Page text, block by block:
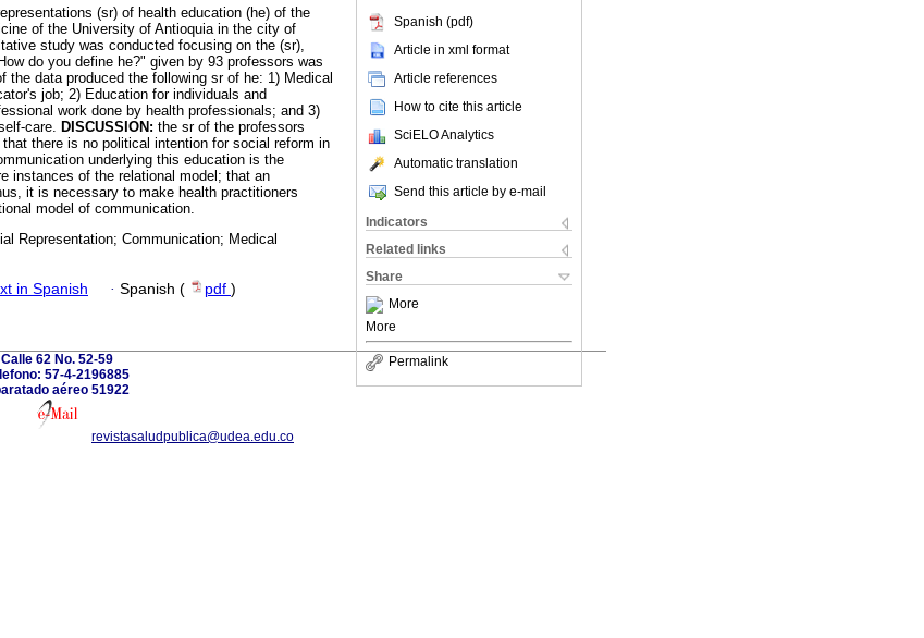
Spanish (pdf)
Article in xml format
Article references
How to cite this article
SciELO Analytics
Automatic translation
Send this article by e-mail
Indicators
Related links
Share
More
More
Permalink
(sr) of health education (he) of the
of the University of Antioquia in the city of
study was conducted focusing on the (sr),
do you define he?" given by 93 professors was
the data produced the following sr of he: 1) Medical
job; 2) Education for individuals and
work done by health professionals; and 3)
care. DISCUSSION: the sr of the professors
there is no political intention for social reform in
underlying this education is the
instances of the relational model; that an
it is necessary to make health practitioners
model of communication.
Representation; Communication; Medical
in Spanish · Spanish ( pdf )
Calle 62 No. 52-59
57-4-2196885
aéreo 51922
revistasaludpublica@udea.edu.co